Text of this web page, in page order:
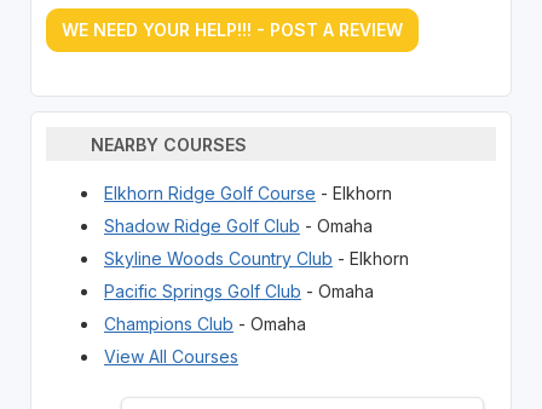
WE NEED YOUR HELP!!! - POST A REVIEW
NEARBY COURSES
Elkhorn Ridge Golf Course - Elkhorn
Shadow Ridge Golf Club - Omaha
Skyline Woods Country Club - Elkhorn
Pacific Springs Golf Club - Omaha
Champions Club - Omaha
View All Courses